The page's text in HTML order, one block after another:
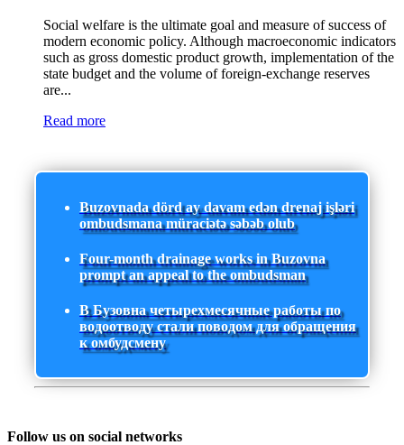
Social welfare is the ultimate goal and measure of success of
modern economic policy. Although macroeconomic indicators
such as gross domestic product growth, implementation of the
state budget and the volume of foreign-exchange reserves
are...
Read more
Buzovnada dörd ay davam edən drenaj işləri
ombudsmana müraciətə səbəb olub
Four-month drainage works in Buzovna
prompt an appeal to the ombudsman
В Бузовна четырехмесячные работы по
водоотводу стали поводом для обращения
к омбудсмену
Follow us on social networks